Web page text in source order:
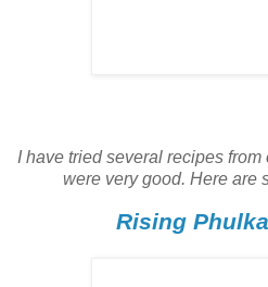
I have tried several recipes
were very good. Here are
Rising Phulka